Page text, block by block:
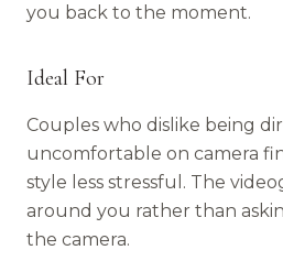
you back to the moment.
Ideal For
Couples who dislike being
uncomfortable on camera
style less stressful. The
around you rather than
the camera.